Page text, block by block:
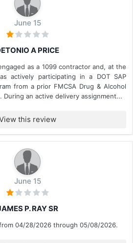
June 15
A PRICE
as a 1099 contractor and, at the
actively participating in a DOT SAP
from a prior FMCSA Drug & Alcohol
During an active delivery assignment...
this review
June 15
P. RAY SR
04/28/2026 through 05/08/2026.